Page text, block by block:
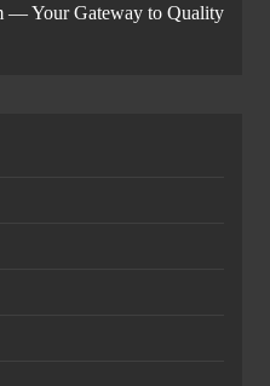
— Your Gateway to Quality